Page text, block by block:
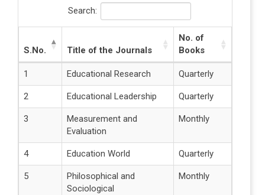
Search:
S.No. Title of the Journals
No. of
Books
1 Educational Research Quarterly
2 Educational Leadership Quarterly
3
Measurement and
Evaluation
Monthly
4 Education World Quarterly
5
Philosophical and
Sociological
Monthly